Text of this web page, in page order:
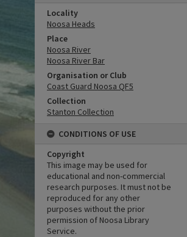
Locality
Noosa Heads
Place
Noosa River
Noosa River Bar
Organisation or Club
Coast Guard Noosa QF5
Collection
Stanton Collection
CONDITIONS OF USE
Copyright
This image may be used for
educational and non-commercial
research purposes. It must not be
reproduced for any other
purposes without the prior
permission of Noosa Library
Service.